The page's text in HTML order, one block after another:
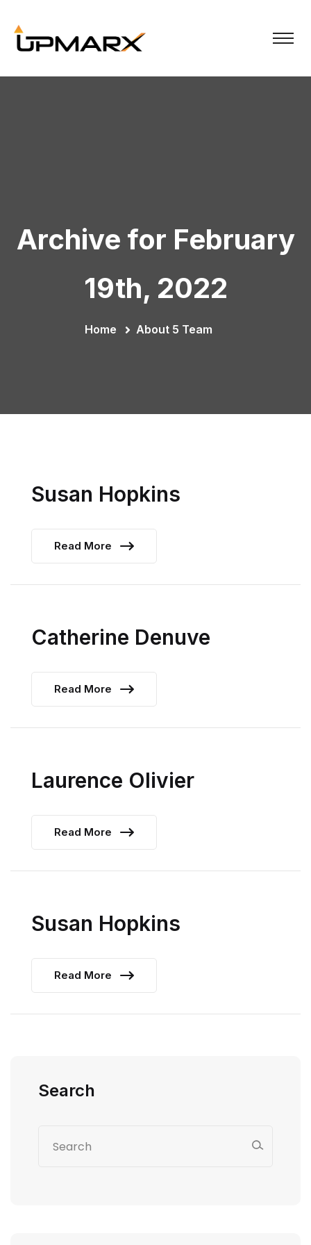
Archive for February
19th, 2022
Home About 5 Team
Susan Hopkins
Read More
Catherine Denuve
Read More
Laurence Olivier
Read More
Susan Hopkins
Read More
Search